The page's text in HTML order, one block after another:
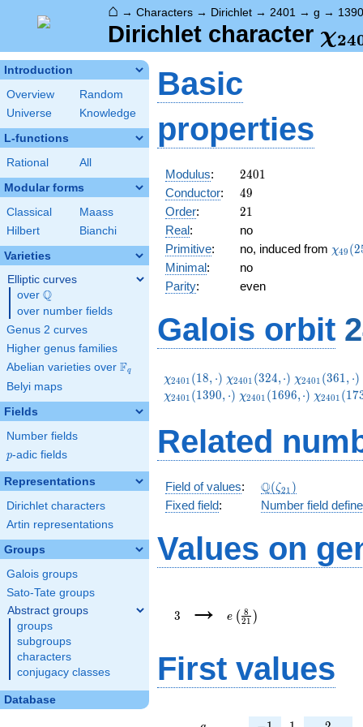
⌂ → Characters → Dirichlet → 2401 → g → 1390
Dirichlet character χ24
Introduction
Overview
Random
Universe
Knowledge
L-functions
Rational All
Modular forms
Classical
Maass
Hilbert
Bianchi
Varieties
Elliptic curves
over \Q
Q
over number fields
Genus 2 curves
Higher genus families
Abelian varieties over \F_{q}
Fq
Belyi maps
Fields
Number fields
p
p-adic fields
Representations
Dirichlet characters
Artin representations
Groups
Galois groups
Sato-Tate groups
Abstract groups
groups
subgroups
characters
conjugacy classes
Database
Basic
properties
Modulus: 2401
2401
Conductor: 49
49
Order: 21
21
Real:
no
Primitive: no, induced from χ49 (2
Minimal:
no
Parity: even
Galois orbit
\chi_{2401}
(18,\cdot)
χ2401 (18, ⋅) \chi_{2401}
(324,\cdot)
χ2401 (324,⋅) \chi_{2401}
(361,\cdot)
χ2401 (361, ⋅)
χ2401 (1390, ⋅) \chi_{2401}
χ2401 (1696,⋅) χ2401 (17
Related
Field of values: \Q(\zeta_{21})
Q(ζ21 )
Fixed field: Number field
Values on
3
→
{21}\right)
e ( 21
8 )
First values